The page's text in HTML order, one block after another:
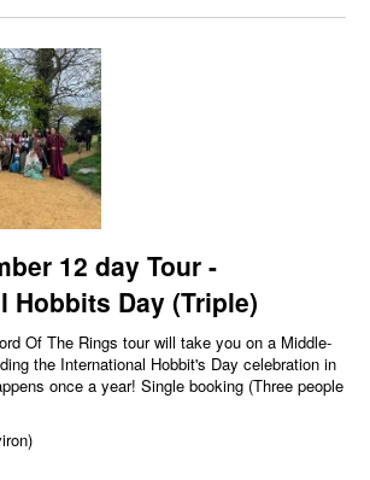
12 day Tour -
Hobbits Day (Triple)
Of The Rings tour will take you on a Middle-
the International Hobbit's Day celebration in
once a year! Single booking (Three people